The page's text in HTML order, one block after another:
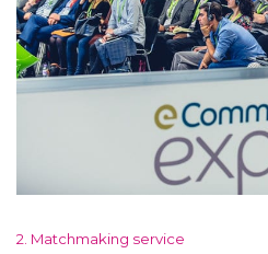
2. Matchmaking service